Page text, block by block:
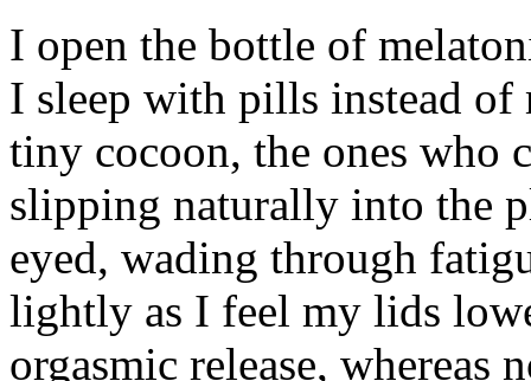
I open the bottle of
I sleep with pills instead
tiny cocoon, the ones who
slipping naturally into the
eyed, wading through
lightly as I feel my lids
orgasmic release,